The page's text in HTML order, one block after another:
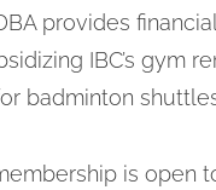
provides
IBC’s gym
badminton
is open